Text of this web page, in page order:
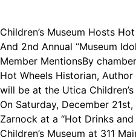
Children’s Museum Hosts
And 2nd Annual “Museum
Member MentionsBy
Hot Wheels Historian,
will be at the Utica
On Saturday, December
Zarnock at a “Hot Drinks
Children’s Museum at 311